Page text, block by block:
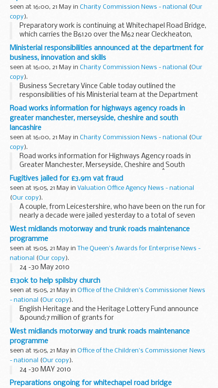
seen at 16:00, 21 May in Charity Commission News - national (Our
copy).
Preparatory work is continuing at Whitechapel Road Bridge,
which carries the B6120 over the M62 near Cleckheaton,
West Yorkshire, prior to the planned major bridge
replacement works.
Ministerial responsibilities announced at the department for
business, innovation and skills
seen at 16:00, 21 May in Charity Commission News - national (Our
copy).
Business Secretary Vince Cable today outlined the
responsibilities of his Ministerial team at the Department
for Business, Innovation and Skills.
Road works information for highways agency roads in
greater manchester, merseyside, cheshire and south
lancashire
seen at 16:00, 21 May in Charity Commission News - national (Our
copy).
Road works information for Highways Agency roads in
Greater Manchester, Merseyside, Cheshire and South
Lancashire â€“ 7 days beginning Monday 24thÂ May 2010.
Fugitives jailed for £3.9m vat fraud
seen at 15:05, 21 May in Valuation Office Agency News - national
(Our copy).
A couple, from Leicestershire, who have been on the run for
nearly a decade were jailed yesterday to a total of seven
years and one month for their part in a VAT â€˜missing
traderâ€™ fraud following a successful ...
West midlands motorway and trunk roads maintenance
programme
seen at 15:05, 21 May in The Queen's Awards for Enterprise News -
national
(Our copy).
24 -30 May 2010
£130k to help spilsby church
seen at 15:05, 21 May in Office of the Children's Commissioner News
- national
(Our copy).
English Heritage and the Heritage Lottery Fund announce
&pound;7 million of grants for
Grade II listed Places of Worship in England
West midlands motorway and trunk roads maintenance
programme
seen at 15:05, 21 May in Office of the Children's Commissioner News
- national
(Our copy).
24 -30 MAY 2010
Preparations ongoing for whitechapel road bridge